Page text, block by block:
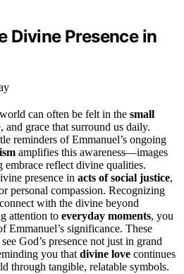
Divine Presence in
can often be felt in the small
and grace that surround us daily.
reminders of Emmanuel’s ongoing
amplifies this awareness—images
reflect divine qualities.
presence in acts of social justice,
personal compassion. Recognizing
with the divine beyond
attention to everyday moments, you
Emmanuel’s significance. These
God’s presence not just in grand
you that divine love continues
through tangible, relatable symbols.